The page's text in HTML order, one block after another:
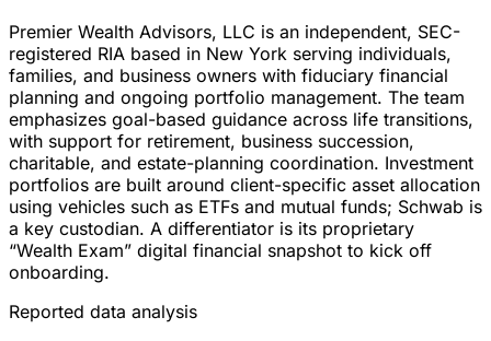
Premier Wealth Advisors, LLC is an independent, SEC-
registered RIA based in New York serving individuals,
families, and business owners with fiduciary financial
planning and ongoing portfolio management. The team
emphasizes goal-based guidance across life transitions,
with support for retirement, business succession,
charitable, and estate-planning coordination. Investment
portfolios are built around client-specific asset allocation
using vehicles such as ETFs and mutual funds; Schwab is
a key custodian. A differentiator is its proprietary
“Wealth Exam” digital financial snapshot to kick off
onboarding.
Reported data analysis